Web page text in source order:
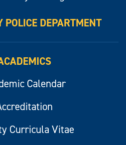
POLICE DEPARTMENT
Calendar
Curricula Vitae